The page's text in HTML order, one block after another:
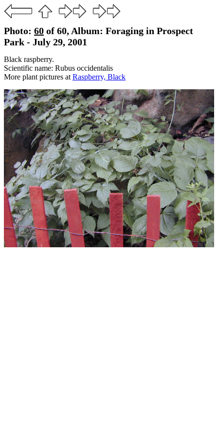
Photo: 60 of 60, Album: Foraging in Prospect
Park - July 29, 2001
Black raspberry.
Scientific name: Rubus occidentalis
More plant pictures at Raspberry, Black